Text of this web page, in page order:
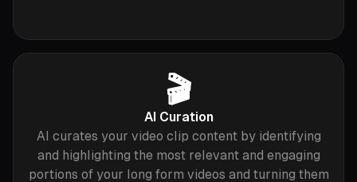
🎬
AI Curation
AI curates your video clip content by identifying
and highlighting the most relevant and engaging
portions of your long form videos and turning them